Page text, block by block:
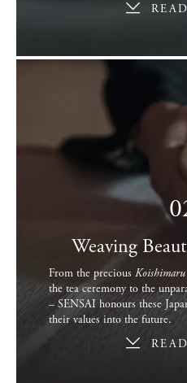
Weaving
From the precious
the tea ceremony to the
– SENSAI honours these
their values into the future.